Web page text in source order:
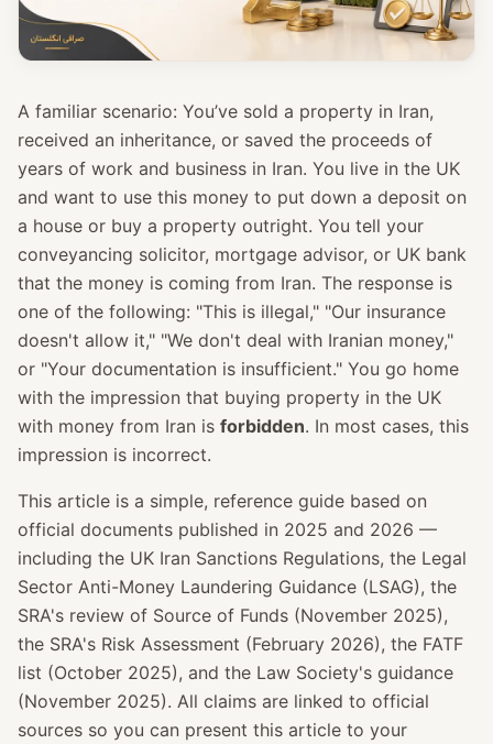
A familiar scenario: You’ve sold a property in Iran,
received an inheritance, or saved the proceeds of
years of work and business in Iran. You live in the UK
and want to use this money to put down a deposit on
a house or buy a property outright. You tell your
conveyancing solicitor, mortgage advisor, or UK bank
that the money is coming from Iran. The response is
one of the following: "This is illegal," "Our insurance
doesn't allow it," "We don't deal with Iranian money,"
or "Your documentation is insufficient." You go home
with the impression that buying property in the UK
with money from Iran is forbidden. In most cases, this
impression is incorrect.
This article is a simple, reference guide based on
official documents published in 2025 and 2026 —
including the UK Iran Sanctions Regulations, the Legal
Sector Anti-Money Laundering Guidance (LSAG), the
SRA's review of Source of Funds (November 2025),
the SRA's Risk Assessment (February 2026), the FATF
list (October 2025), and the Law Society's guidance
(November 2025). All claims are linked to official
sources so you can present this article to your